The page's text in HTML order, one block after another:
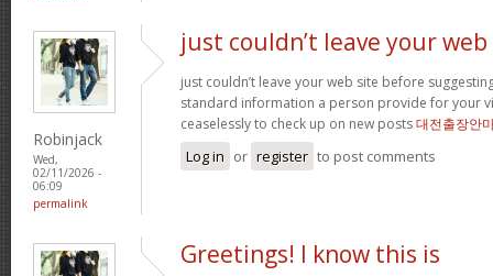
Robinjack
Wed,
02/11/2026 -
06:09
permalink
just couldn’t leave your web
just couldn’t leave your web site before
standard information a person provide for your
ceaselessly to check up on new posts대전출장안
Log in or register to post comments
Greetings! I know this is